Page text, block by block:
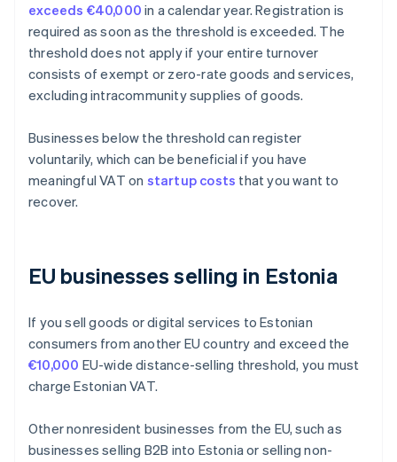
exceeds €40,000 in a calendar year. Registration is
required as soon as the threshold is exceeded. The
threshold does not apply if your entire turnover
consists of exempt or zero-rate goods and services,
excluding intracommunity supplies of goods.
Businesses below the threshold can register
voluntarily, which can be beneficial if you have
meaningful VAT on startup costs that you want to
recover.
EU businesses selling in Estonia
If you sell goods or digital services to Estonian
consumers from another EU country and exceed the
€10,000 EU-wide distance-selling threshold, you must
charge Estonian VAT.
Other nonresident businesses from the EU, such as
businesses selling B2B into Estonia or selling non-